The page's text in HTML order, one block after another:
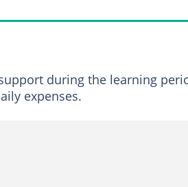
during the learning
expenses.